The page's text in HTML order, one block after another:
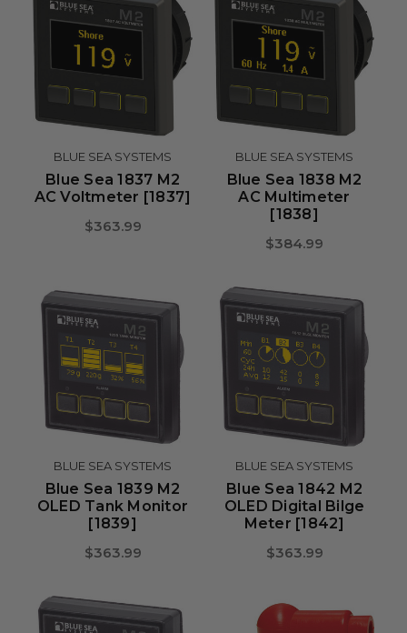
BLUE SEA SYSTEMS
Blue Sea 1837 M2
AC Voltmeter [1837]
$363.99
BLUE SEA SYSTEMS
Blue Sea 1838 M2
AC Multimeter
[1838]
$384.99
BLUE SEA SYSTEMS
Blue Sea 1839 M2
OLED Tank Monitor
[1839]
$363.99
BLUE SEA SYSTEMS
Blue Sea 1842 M2
OLED Digital Bilge
Meter [1842]
$363.99